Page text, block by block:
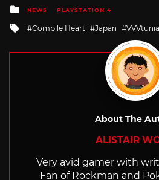
Posted
in
NEWS PLAYSTATION 4
Tagged
Compile Heart Japan VVVtunia
About The
ALISTAIR
Very avid gamer with
Fan of Rockman and